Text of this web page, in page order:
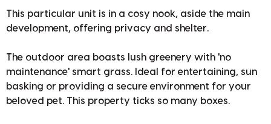
This particular unit is in a cosy nook, aside the main
development, offering privacy and shelter.
The outdoor area boasts lush greenery with 'no
maintenance' smart grass. Ideal for entertaining, sun
basking or providing a secure environment for your
beloved pet. This property ticks so many boxes.